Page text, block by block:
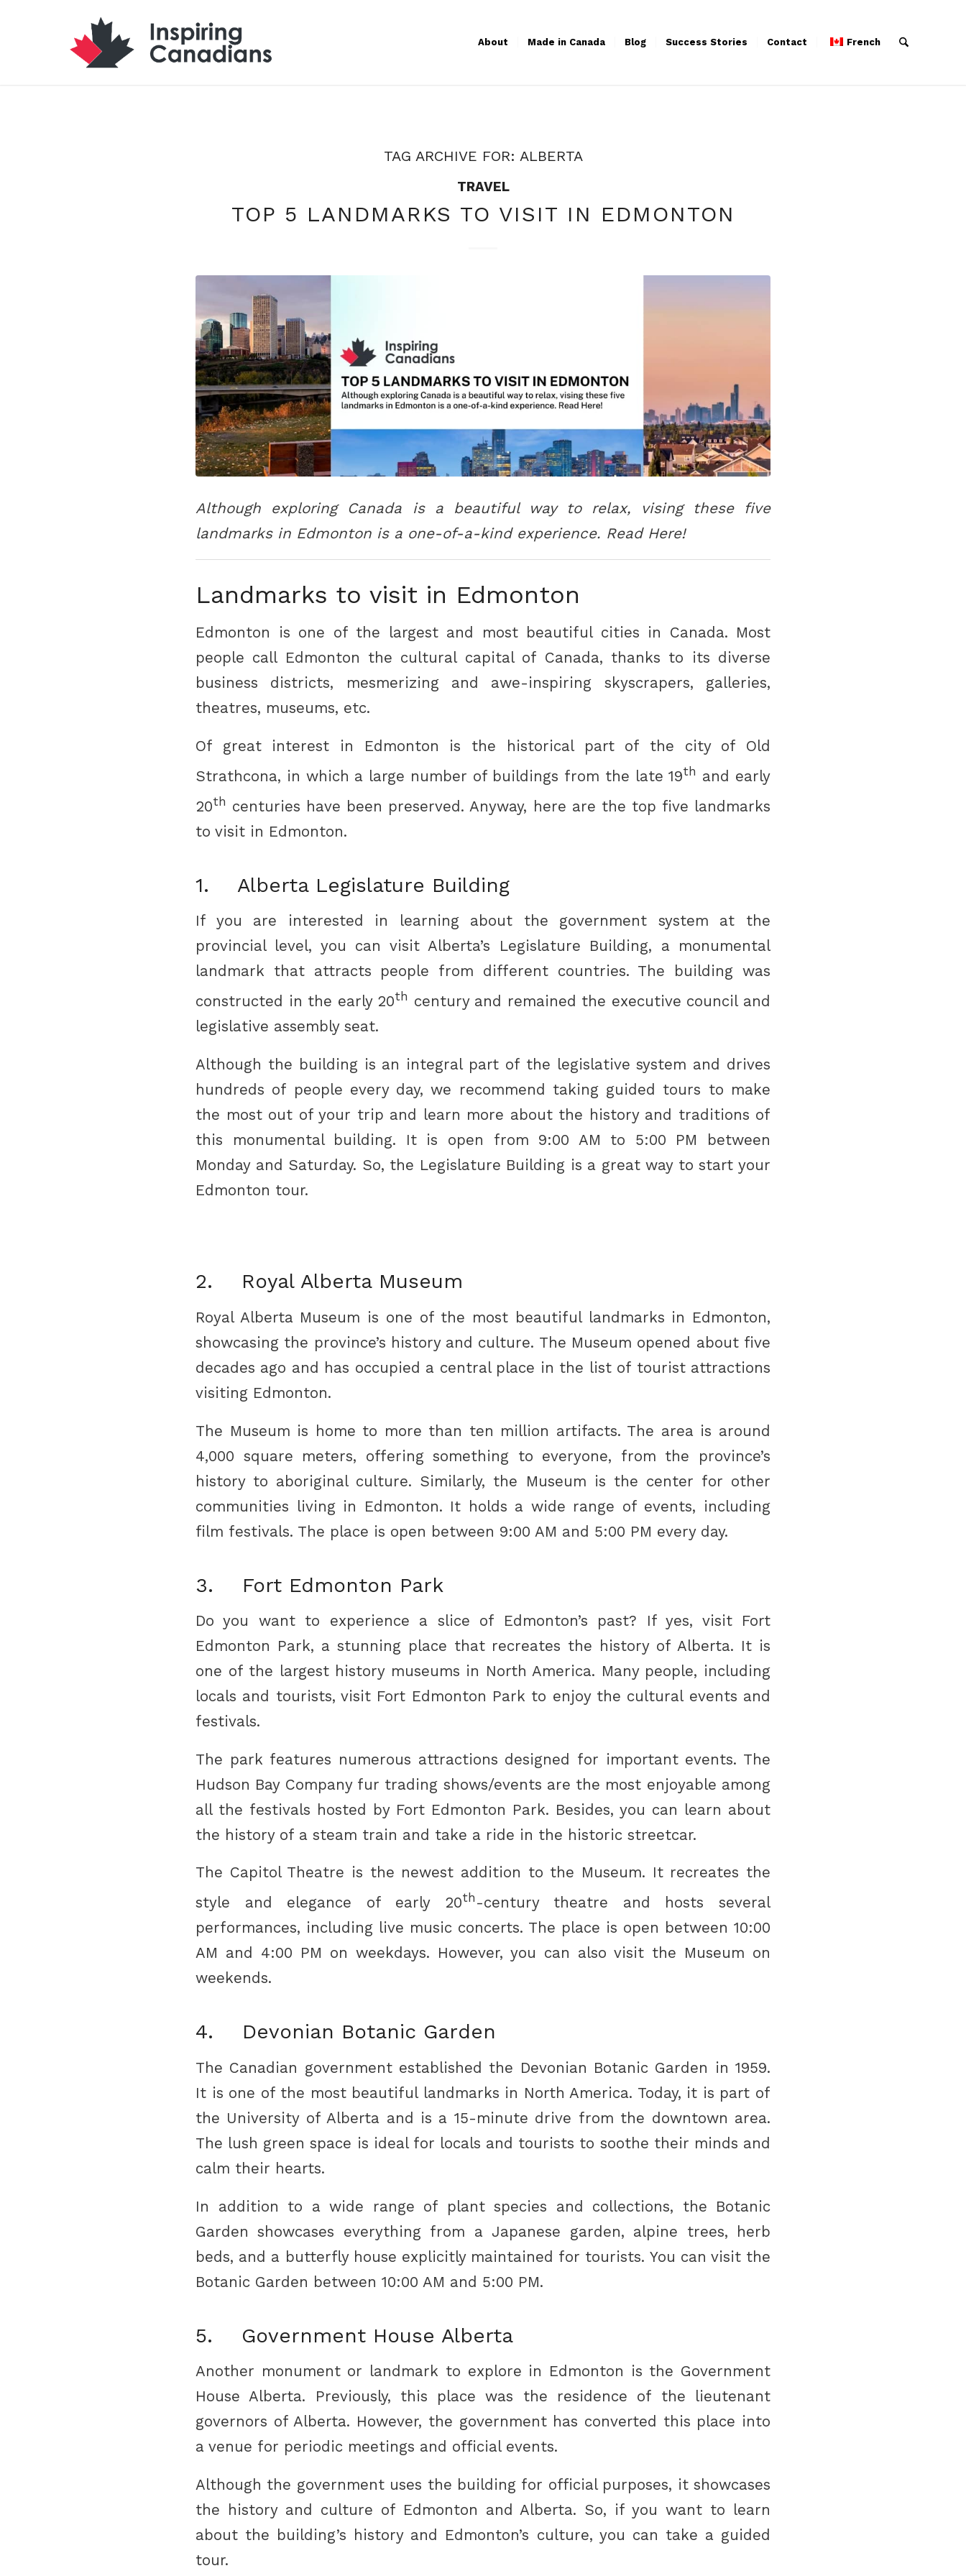
About Made in Canada Blog Success Stories Contact French
TAG ARCHIVE FOR: ALBERTA
TRAVEL
TOP 5 LANDMARKS TO VISIT IN EDMONTON
Although exploring Canada is a beautiful way to relax, vising these five
landmarks in Edmonton is a one-of-a-kind experience. Read Here!
Landmarks to visit in Edmonton
Edmonton is one of the largest and most beautiful cities in Canada. Most
people call Edmonton the cultural capital of Canada, thanks to its diverse
business districts, mesmerizing and awe-inspiring skyscrapers, galleries,
theatres, museums, etc.
Of great interest in Edmonton is the historical part of the city of Old
Strathcona, in which a large number of buildings from the late 19th and early
20th centuries have been preserved. Anyway, here are the top five landmarks
to visit in Edmonton.
1. Alberta Legislature Building
If you are interested in learning about the government system at the
provincial level, you can visit Alberta’s Legislature Building, a monumental
landmark that attracts people from different countries. The building was
constructed in the early 20th century and remained the executive council and
legislative assembly seat.
Although the building is an integral part of the legislative system and drives
hundreds of people every day, we recommend taking guided tours to make
the most out of your trip and learn more about the history and traditions of
this monumental building. It is open from 9:00 AM to 5:00 PM between
Monday and Saturday. So, the Legislature Building is a great way to start your
Edmonton tour.
2. Royal Alberta Museum
Royal Alberta Museum is one of the most beautiful landmarks in Edmonton,
showcasing the province’s history and culture. The Museum opened about five
decades ago and has occupied a central place in the list of tourist attractions
visiting Edmonton.
The Museum is home to more than ten million artifacts. The area is around
4,000 square meters, offering something to everyone, from the province’s
history to aboriginal culture. Similarly, the Museum is the center for other
communities living in Edmonton. It holds a wide range of events, including
film festivals. The place is open between 9:00 AM and 5:00 PM every day.
3. Fort Edmonton Park
Do you want to experience a slice of Edmonton’s past? If yes, visit Fort
Edmonton Park, a stunning place that recreates the history of Alberta. It is
one of the largest history museums in North America. Many people, including
locals and tourists, visit Fort Edmonton Park to enjoy the cultural events and
festivals.
The park features numerous attractions designed for important events. The
Hudson Bay Company fur trading shows/events are the most enjoyable among
all the festivals hosted by Fort Edmonton Park. Besides, you can learn about
the history of a steam train and take a ride in the historic streetcar.
The Capitol Theatre is the newest addition to the Museum. It recreates the
style and elegance of early 20th -century theatre and hosts several
performances, including live music concerts. The place is open between 10:00
AM and 4:00 PM on weekdays. However, you can also visit the Museum on
weekends.
4. Devonian Botanic Garden
The Canadian government established the Devonian Botanic Garden in 1959.
It is one of the most beautiful landmarks in North America. Today, it is part of
the University of Alberta and is a 15-minute drive from the downtown area.
The lush green space is ideal for locals and tourists to soothe their minds and
calm their hearts.
In addition to a wide range of plant species and collections, the Botanic
Garden showcases everything from a Japanese garden, alpine trees, herb
beds, and a butterfly house explicitly maintained for tourists. You can visit the
Botanic Garden between 10:00 AM and 5:00 PM.
5. Government House Alberta
Another monument or landmark to explore in Edmonton is the Government
House Alberta. Previously, this place was the residence of the lieutenant
governors of Alberta. However, the government has converted this place into
a venue for periodic meetings and official events.
Although the government uses the building for official purposes, it showcases
the history and culture of Edmonton and Alberta. So, if you want to learn
about the building’s history and Edmonton’s culture, you can take a guided
tour.